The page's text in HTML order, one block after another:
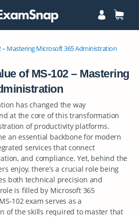
– Mastering Microsoft 365 Administration
of MS-102 – Mastering
has changed the way
at the core of this transformation
of productivity platforms.
an essential backbone for modern
services that connect
and compliance. Yet, behind the
enjoy, there’s a crucial role being
both technical precision and
is filled by Microsoft 365
102 exam serves as a
of the skills required to master that